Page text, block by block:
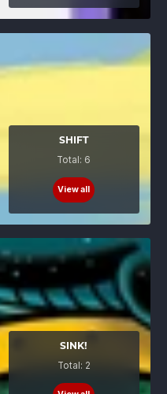
SHIFT
Total: 6
View all
SINK!
Total: 2